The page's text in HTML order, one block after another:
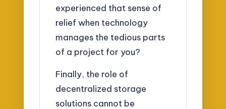
experienced that sense of
relief when technology
manages the tedious parts
of a project for you?
Finally, the role of
decentralized storage
solutions cannot be